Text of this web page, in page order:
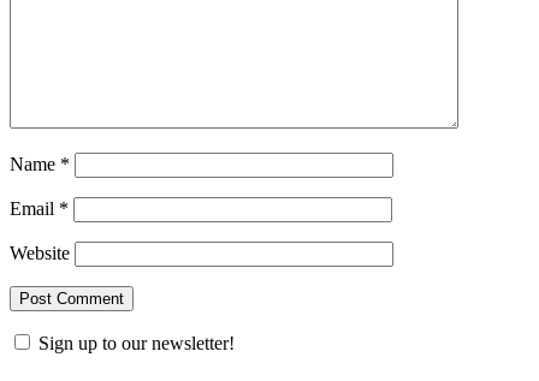
Name *
Email *
Website
Sign up to our newsletter!